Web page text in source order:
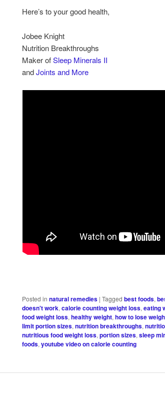
Here’s to your good health,
Jobee Knight
Nutrition Breakthroughs
Maker ofSleep Minerals II
andJoints and More
Posted in natural remedies |Tagged best foods,
doesn't work,calorie counting weight loss,eating
food weight loss,healthy weight,how to lose
limit portion sizes,nutrition breakthroughs,
nutritious food weight loss,portion sizes,sleep
foods,youtube video on calorie counting